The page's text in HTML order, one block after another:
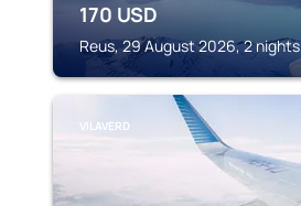
170 USD
Reus, 29 August 2026, 2 nights
VILAVERD